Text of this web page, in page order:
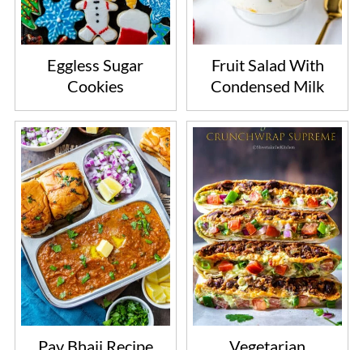
Eggless Sugar
Cookies
Fruit Salad With
Condensed Milk